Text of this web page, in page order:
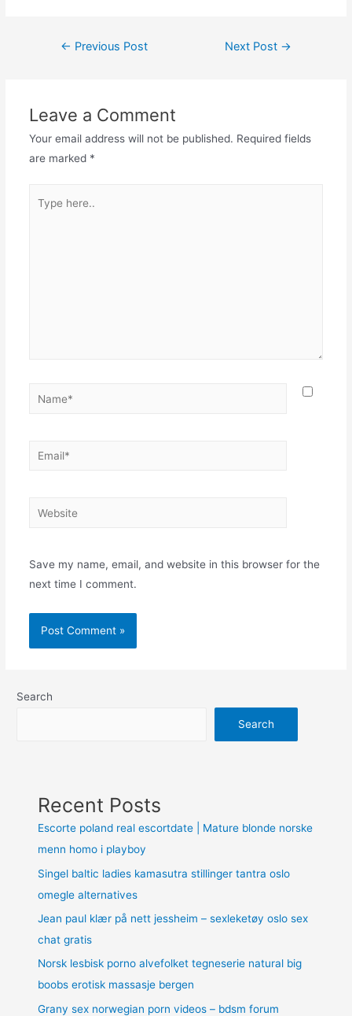
← Previous Post Next Post →
Leave a Comment
Your email address will not be published. Required fields
are marked *
Save my name, email, and website in this browser for the
next time I comment.
Search
Search
Recent Posts
Escorte poland real escortdate | Mature blonde norske
menn homo i playboy
Singel baltic ladies kamasutra stillinger tantra oslo
omegle alternatives
Jean paul klær på nett jessheim – sexleketøy oslo sex
chat gratis
Norsk lesbisk porno alvefolket tegneserie natural big
boobs erotisk massasje bergen
Grany sex norwegian porn videos – bdsm forum